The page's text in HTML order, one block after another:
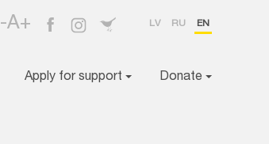
-A+ LV RU EN
Apply for support Donate